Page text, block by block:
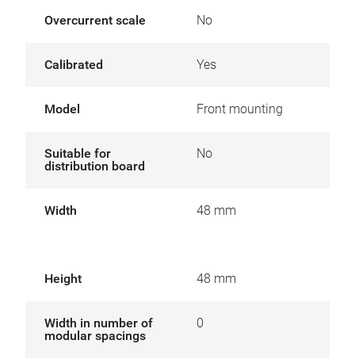
Overcurrent scale No
Calibrated Yes
Model Front mounting
Suitable for
distribution board
No
Width 48 mm
Height 48 mm
Width in number of
modular spacings
0